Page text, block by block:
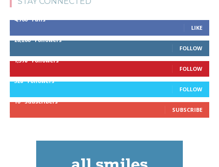
4,700
Fans
LIKE
28,200
Followers
FOLLOW
1,378 Followers
FOLLOW
328 Followers
FOLLOW
10
Subscribers
SUBSCRIBE